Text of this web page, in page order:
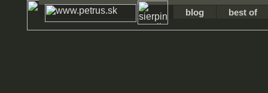
blog best of